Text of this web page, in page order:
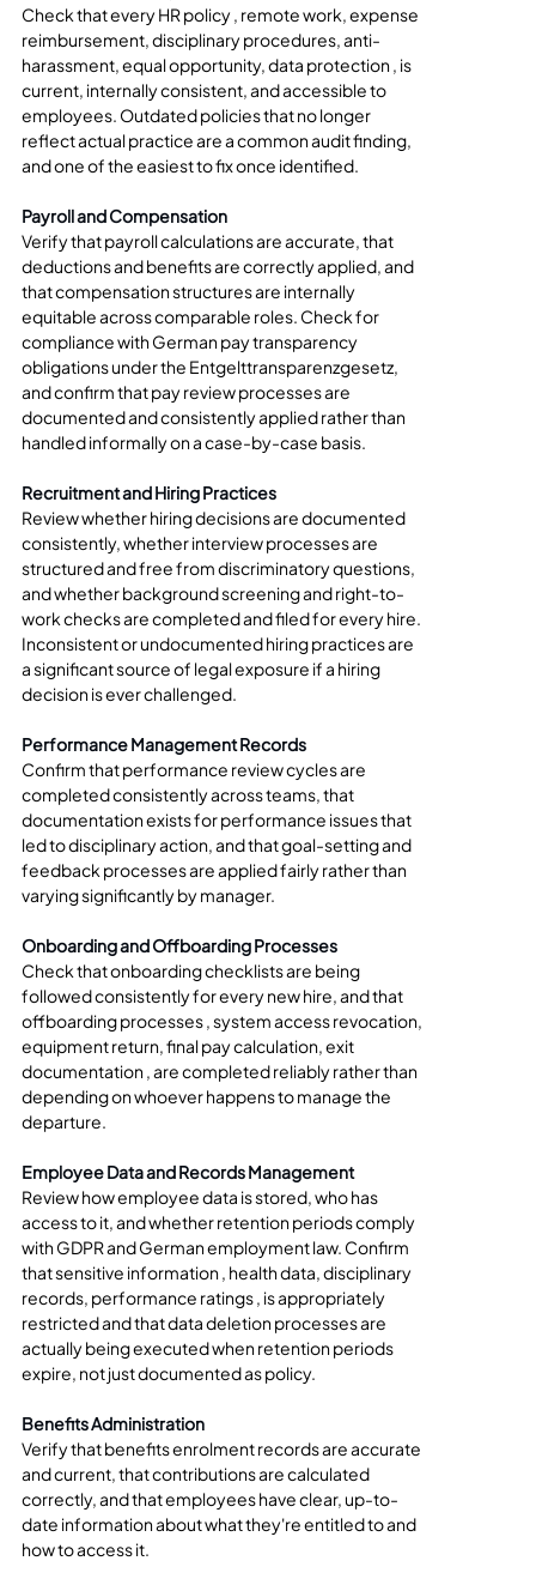
Check that every HR policy , remote work, expense
reimbursement, disciplinary procedures, anti-
harassment, equal opportunity, data protection , is
current, internally consistent, and accessible to
employees. Outdated policies that no longer
reflect actual practice are a common audit finding,
and one of the easiest to fix once identified.
Payroll and Compensation
Verify that payroll calculations are accurate, that
deductions and benefits are correctly applied, and
that compensation structures are internally
equitable across comparable roles. Check for
compliance with German pay transparency
obligations under the Entgelttransparenzgesetz,
and confirm that pay review processes are
documented and consistently applied rather than
handled informally on a case-by-case basis.
Recruitment and Hiring Practices
Review whether hiring decisions are documented
consistently, whether interview processes are
structured and free from discriminatory questions,
and whether background screening and right-to-
work checks are completed and filed for every hire.
Inconsistent or undocumented hiring practices are
a significant source of legal exposure if a hiring
decision is ever challenged.
Performance Management Records
Confirm that performance review cycles are
completed consistently across teams, that
documentation exists for performance issues that
led to disciplinary action, and that goal-setting and
feedback processes are applied fairly rather than
varying significantly by manager.
Onboarding and Offboarding Processes
Check that onboarding checklists are being
followed consistently for every new hire, and that
offboarding processes , system access revocation,
equipment return, final pay calculation, exit
documentation , are completed reliably rather than
depending on whoever happens to manage the
departure.
Employee Data and Records Management
Review how employee data is stored, who has
access to it, and whether retention periods comply
with GDPR and German employment law. Confirm
that sensitive information , health data, disciplinary
records, performance ratings , is appropriately
restricted and that data deletion processes are
actually being executed when retention periods
expire, not just documented as policy.
Benefits Administration
Verify that benefits enrolment records are accurate
and current, that contributions are calculated
correctly, and that employees have clear, up-to-
date information about what they're entitled to and
how to access it.